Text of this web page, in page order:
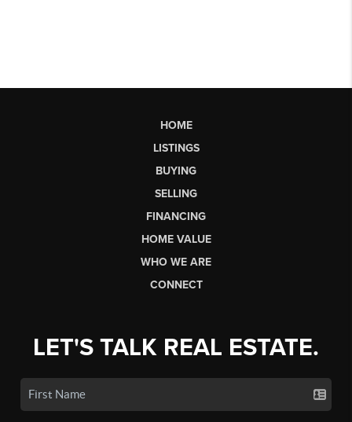
HOME
LISTINGS
BUYING
SELLING
FINANCING
HOME VALUE
WHO WE ARE
CONNECT
LET'S TALK REAL ESTATE.